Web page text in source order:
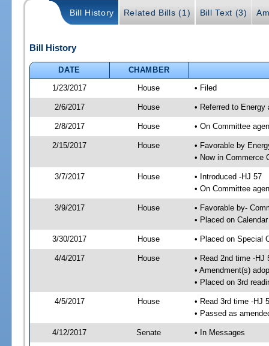
Bill History Related Bills (1) Bill Text (3)
Bill History
DATE
CHAMBER
1/23/2017
House • Filed
2/6/2017 House • Referred to
2/8/2017 House • On Committee
2/15/2017 House
• Favorable by
• Now in Commerce
3/7/2017 House
• Introduced -HJ 57
• On Committee
3/9/2017 House
• Favorable by-
• Placed on
3/30/2017 House • Placed on Special
4/4/2017 House
• Read 2nd time -HJ
• Amendment(s)
• Placed on 3rd
4/5/2017 House
• Read 3rd time -HJ
• Passed as
4/12/2017 Senate • In Messages